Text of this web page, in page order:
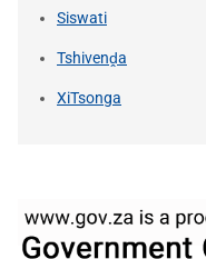
Siswati
Tshivenḓa
XiTsonga